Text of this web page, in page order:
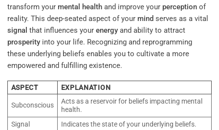
transform your mental health and improve your perception of
reality. This deep-seated aspect of your mind serves as a vital
signal that influences your energy and ability to attract
prosperity into your life. Recognizing and reprogramming
these underlying beliefs enables you to cultivate a more
empowered and fulfilling existence.
ASPECT EXPLANATION
Subconscious
Acts as a reservoir for beliefs impacting mental
health.
Signal
Indicates the state of your underlying beliefs.